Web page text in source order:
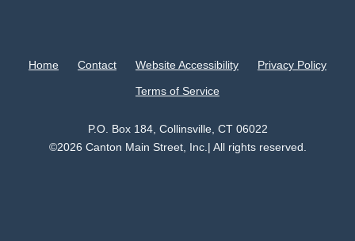
Home Contact Website Accessibility Privacy Policy
Terms of Service
P.O. Box 184, Collinsville, CT 06022
©2026 Canton Main Street, Inc.| All rights reserved.